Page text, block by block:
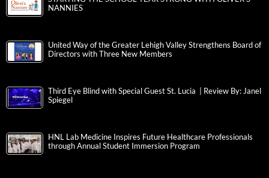
NANNIES
United Way of the Greater Lehigh Valley Strengthens Board of
Directors with Three New Members
Third Eye Blind with Special Guest St. Lucia | Review By: Janel
Spiegel
HNL Lab Medicine Inspires Future Healthcare Professionals
through Annual Student Immersion Program